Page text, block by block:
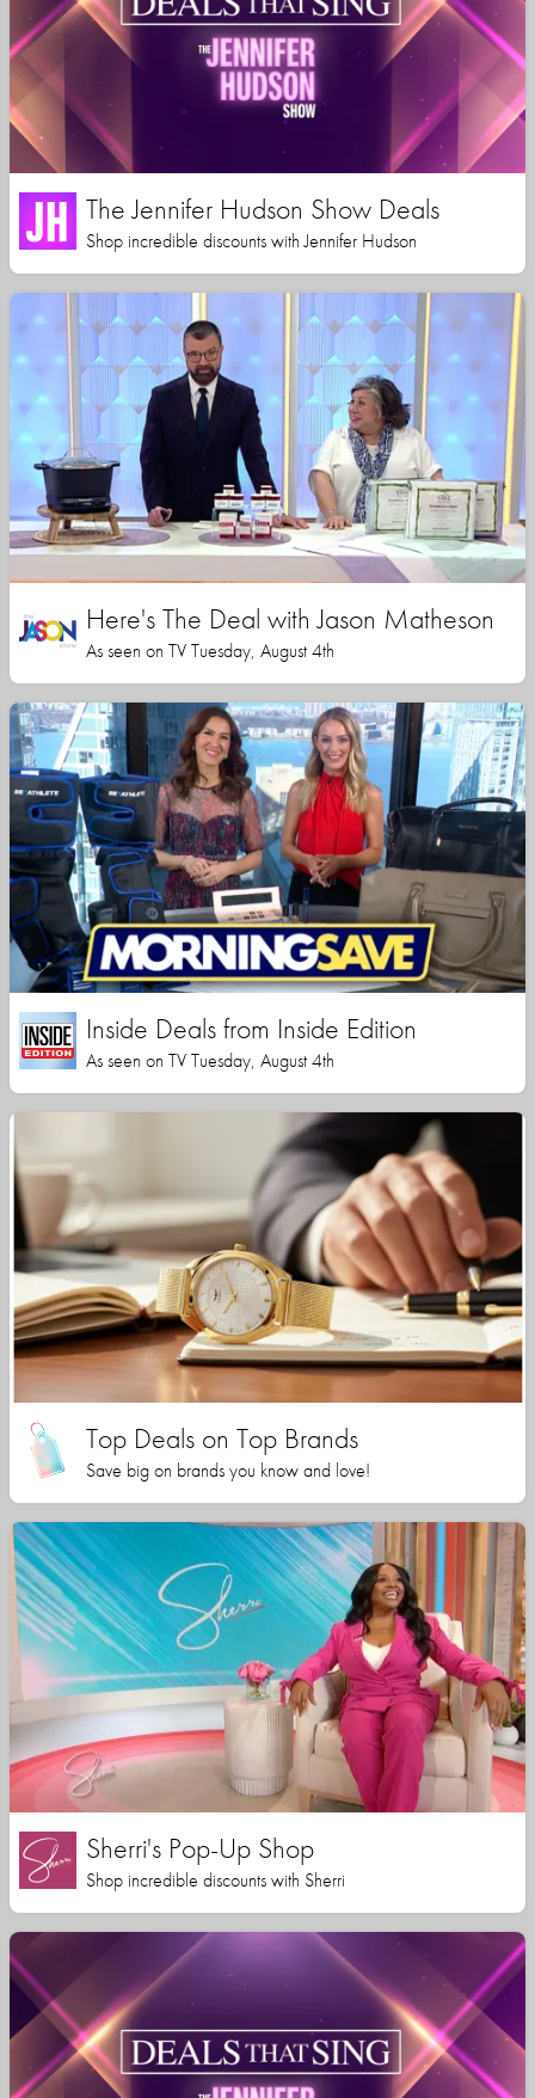
The Jennifer Hudson Show Deals
Shop incredible discounts with Jennifer Hudson
Here's The Deal with Jason Matheson
As seen on TV Tuesday, August 4th
Inside Deals from Inside Edition
As seen on TV Tuesday, August 4th
Top Deals on Top Brands
Save big on brands you know and love!
Sherri's Pop-Up Shop
Shop incredible discounts with Sherri